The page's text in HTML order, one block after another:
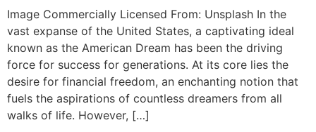
Image Commercially Licensed From: Unsplash In the
vast expanse of the United States, a captivating ideal
known as the American Dream has been the driving
force for success for generations. At its core lies the
desire for financial freedom, an enchanting notion that
fuels the aspirations of countless dreamers from all
walks of life. However, […]